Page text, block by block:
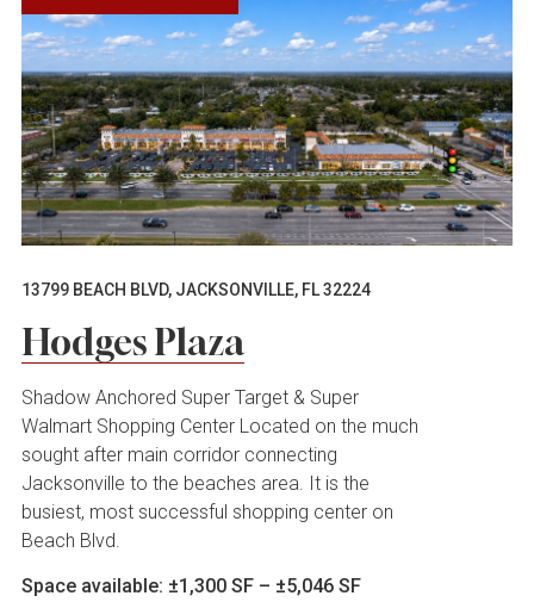
13799 BEACH BLVD, JACKSONVILLE, FL 32224
Hodges Plaza
Shadow Anchored Super Target & Super
Walmart Shopping Center Located on the much
sought after main corridor connecting
Jacksonville to the beaches area. It is the
busiest, most successful shopping center on
Beach Blvd.
Space available: ±1,300 SF – ±5,046 SF